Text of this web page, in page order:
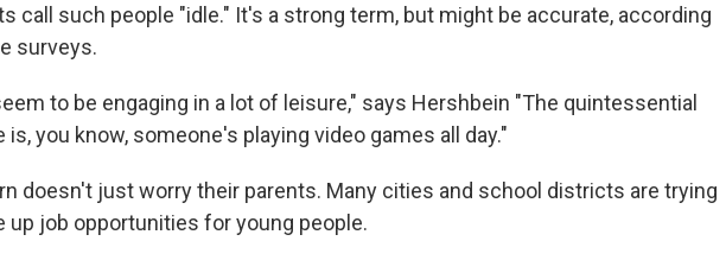
call such people "idle." It's a strong term, but might be accurate, according
surveys.
to be engaging in a lot of leisure," says Hershbein "The quintessential
is, you know, someone's playing video games all day."
doesn't just worry their parents. Many cities and school districts are trying
up job opportunities for young people.